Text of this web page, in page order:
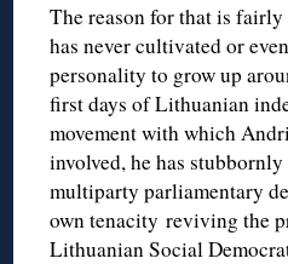
The reason for that is
has never cultivated or
personality to grow up
first days of Lithuanian
movement with which
involved, he has
multiparty parliamentary
own tenacity reviving the
Lithuanian Social